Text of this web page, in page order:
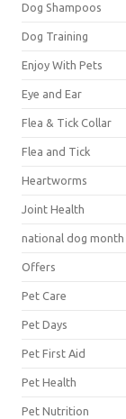
Dog Shampoos
Dog Training
Enjoy With Pets
Eye and Ear
Flea & Tick Collar
Flea and Tick
Heartworms
Joint Health
national dog month
Offers
Pet Care
Pet Days
Pet First Aid
Pet Health
Pet Nutrition